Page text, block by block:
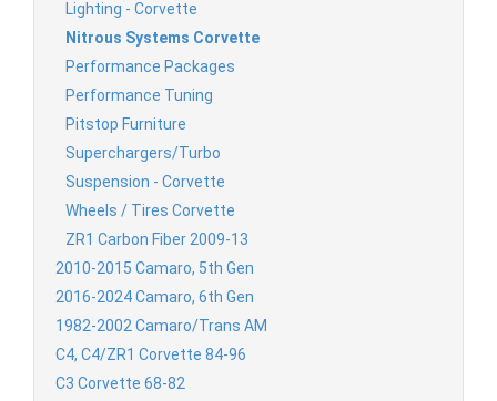
Lighting - Corvette
Nitrous Systems Corvette
Performance Packages
Performance Tuning
Pitstop Furniture
Superchargers/Turbo
Suspension - Corvette
Wheels / Tires Corvette
ZR1 Carbon Fiber 2009-13
2010-2015 Camaro, 5th Gen
2016-2024 Camaro, 6th Gen
1982-2002 Camaro/Trans AM
C4, C4/ZR1 Corvette 84-96
C3 Corvette 68-82